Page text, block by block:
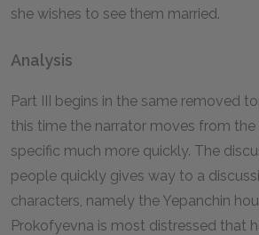
she wishes to see them married.
Analysis
Part III begins in the same removed
this time the narrator moves from
specific much more quickly. The
people quickly gives way to a
characters, namely the Yepanchin
Prokofyevna is most distressed that